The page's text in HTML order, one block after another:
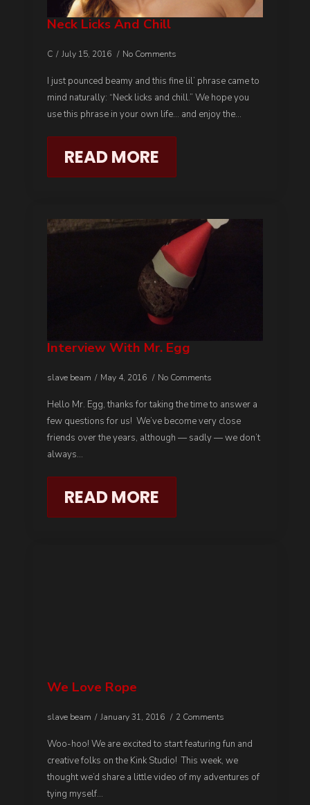
Neck Licks And Chill
C July 15, 2016 No Comments
I just pounced beamy and this fine lil’ phrase came to
mind naturally: “Neck licks and chill.” We hope you
use this phrase in your own life… and enjoy the…
READ MORE
Interview With Mr. Egg
slave beam May 4, 2016 No Comments
Hello Mr. Egg, thanks for taking the time to answer a
few questions for us! We’ve become very close
friends over the years, although — sadly — we don’t
always…
READ MORE
We Love Rope
slave beam January 31, 2016 2 Comments
Woo-hoo! We are excited to start featuring fun and
creative folks on the Kink Studio! This week, we
thought we’d share a little video of my adventures of
tying myself…